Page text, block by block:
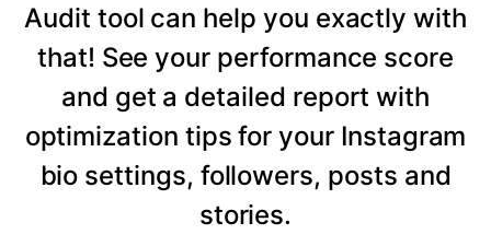
Audit tool can help you exactly with
that! See your performance score
and get a detailed report with
optimization tips for your Instagram
bio settings, followers, posts and
stories.